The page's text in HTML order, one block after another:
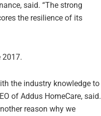
said. “The strong
the resilience of its
2017.
the industry knowledge to
of Addus HomeCare, said.
reason why we